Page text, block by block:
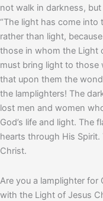
not walk in darkness,
“The light has come into
rather than light,
those in whom the
must bring light to those
that upon them the
the lamplighters! The
lost men and women
God’s life and light. The
hearts through His
Christ.
Are you a lamplighter for
with the Light of Jesus